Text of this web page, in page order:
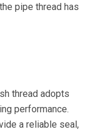
pipe thread has
thread adopts
performance.
a reliable seal,